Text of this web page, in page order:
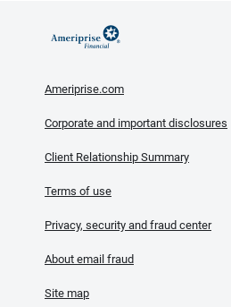
Ameriprise.com
Corporate and important disclosures
Client Relationship Summary
Terms of use
Privacy, security and fraud center
About email fraud
Site map